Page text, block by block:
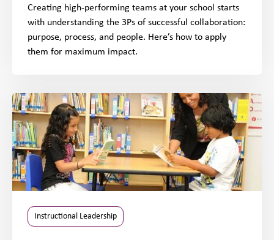
Creating high-performing teams at your school starts
with understanding the 3Ps of successful collaboration:
purpose, process, and people. Here’s how to apply
them for maximum impact.
Instructional Leadership